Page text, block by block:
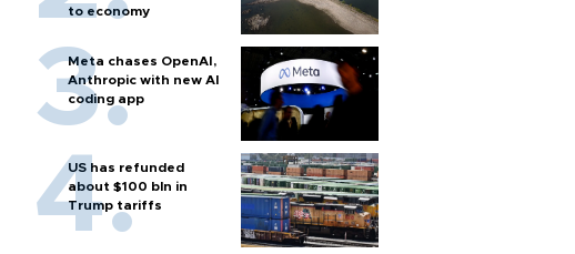
to economy
Meta chases OpenAI,
Anthropic with new AI
coding app
US has refunded
about $100 bln in
Trump tariffs